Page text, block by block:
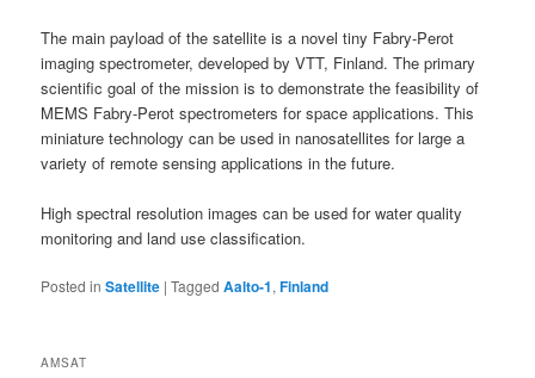
The main payload of the satellite is a novel tiny Fabry-Perot
imaging spectrometer, developed by VTT, Finland. The primary
scientific goal of the mission is to demonstrate the feasibility of
MEMS Fabry-Perot spectrometers for space applications. This
miniature technology can be used in nanosatellites for large a
variety of remote sensing applications in the future.
High spectral resolution images can be used for water quality
monitoring and land use classification.
Posted in Satellite |Tagged Aalto-1,Finland
AMSAT